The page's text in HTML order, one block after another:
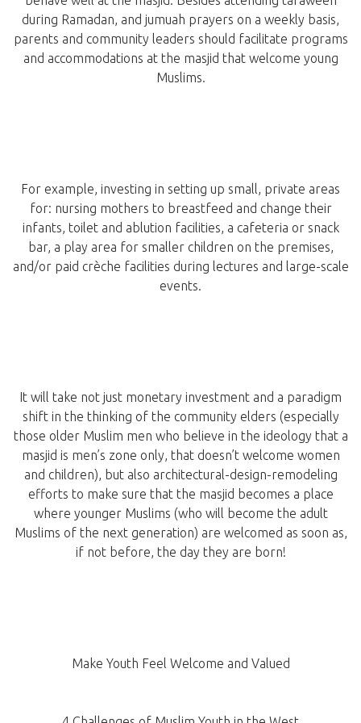
during Ramadan, and jumuah prayers on a weekly basis,
parents and community leaders should facilitate programs
and accommodations at the masjid that welcome young
Muslims.
For example, investing in setting up small, private areas
for: nursing mothers to breastfeed and change their
infants, toilet and ablution facilities, a cafeteria or snack
bar, a play area for smaller children on the premises,
and/or paid crèche facilities during lectures and large-scale
events.
It will take not just monetary investment and a paradigm
shift in the thinking of the community elders (especially
those older Muslim men who believe in the ideology that a
masjid is men’s zone only, that doesn’t welcome women
and children), but also architectural-design-remodeling
efforts to make sure that the masjid becomes a place
where younger Muslims (who will become the adult
Muslims of the next generation) are welcomed as soon as,
if not before, the day they are born!
Make Youth Feel Welcome and Valued